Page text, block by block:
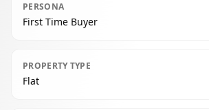
PERSONA
First Time Buyer
PROPERTY TYPE
Flat